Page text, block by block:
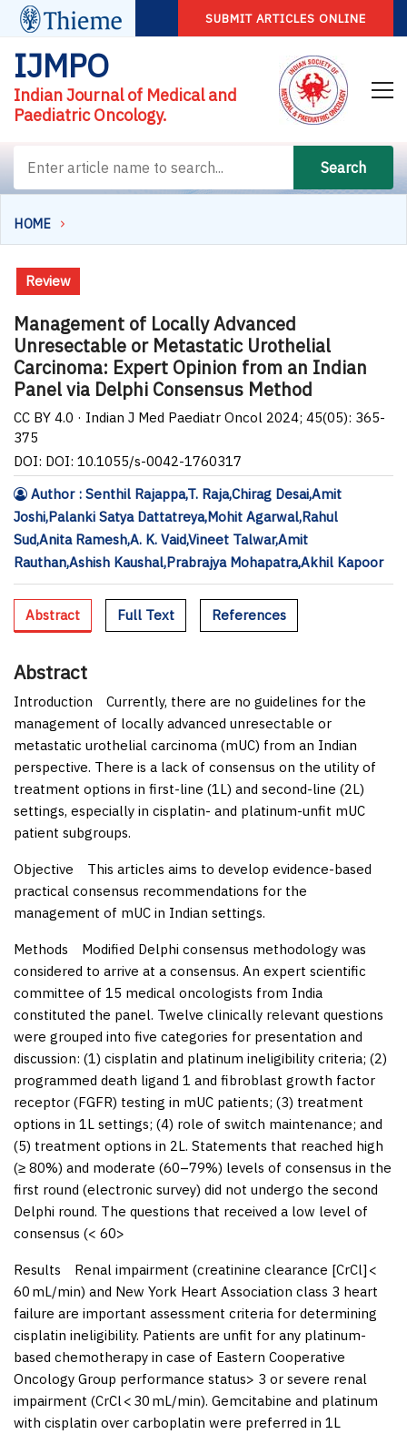
SUBMIT ARTICLES ONLINE
IJMPO
Indian Journal of Medical and
Paediatric Oncology.
Search
HOME
Review
Management of Locally Advanced
Unresectable or Metastatic Urothelial
Carcinoma: Expert Opinion from an Indian
Panel via Delphi Consensus Method
CC BY 4.0 · Indian J Med Paediatr Oncol 2024; 45(05): 365-
375
DOI: DOI: 10.1055/s-0042-1760317
Author : Senthil Rajappa,T. Raja,Chirag Desai,Amit
Joshi,Palanki Satya Dattatreya,Mohit Agarwal,Rahul
Sud,Anita Ramesh,A. K. Vaid,Vineet Talwar,Amit
Rauthan,Ashish Kaushal,Prabrajya Mohapatra,Akhil Kapoor
Abstract Full Text References
Abstract
Introduction Currently, there are no guidelines for the
management of locally advanced unresectable or
metastatic urothelial carcinoma (mUC) from an Indian
perspective. There is a lack of consensus on the utility of
treatment options in first-line (1L) and second-line (2L)
settings, especially in cisplatin- and platinum-unfit mUC
patient subgroups.
Objective This articles aims to develop evidence-based
practical consensus recommendations for the
management of mUC in Indian settings.
Methods Modified Delphi consensus methodology was
considered to arrive at a consensus. An expert scientific
committee of 15 medical oncologists from India
constituted the panel. Twelve clinically relevant questions
were grouped into five categories for presentation and
discussion: (1) cisplatin and platinum ineligibility criteria; (2)
programmed death ligand 1 and fibroblast growth factor
receptor (FGFR) testing in mUC patients; (3) treatment
options in 1L settings; (4) role of switch maintenance; and
(5) treatment options in 2L. Statements that reached high
(≥ 80%) and moderate (60–79%) levels of consensus in the
first round (electronic survey) did not undergo the second
Delphi round. The questions that received a low level of
consensus (< 60>
Results Renal impairment (creatinine clearance [CrCl] <
60 mL/min) and New York Heart Association class 3 heart
failure are important assessment criteria for determining
cisplatin ineligibility. Patients are unfit for any platinum-
based chemotherapy in case of Eastern Cooperative
Oncology Group performance status> 3 or severe renal
impairment (CrCl < 30 mL/min). Gemcitabine and platinum
with cisplatin over carboplatin were preferred in 1L